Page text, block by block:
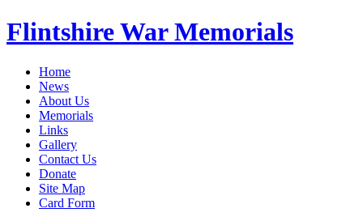
Flintshire War Memorials
Home
News
About Us
Memorials
Links
Gallery
Contact Us
Donate
Site Map
Card Form